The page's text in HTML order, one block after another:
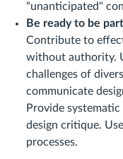
"unanticipated"
Be ready to be
Contribute to
without authority.
challenges of
communicate
Provide
design critique.
processes.